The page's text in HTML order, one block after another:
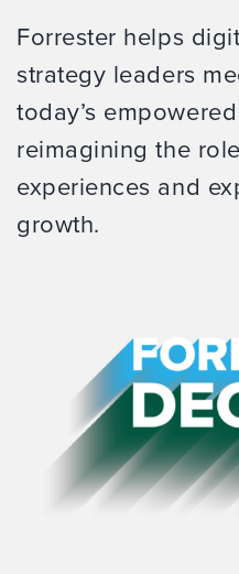
Forrester helps
strategy leaders
today’s
reimagining the
experiences and
growth.